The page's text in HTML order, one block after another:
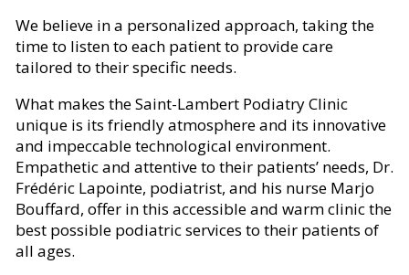
We believe in a personalized approach, taking the
time to listen to each patient to provide care
tailored to their specific needs.
What makes the Saint-Lambert Podiatry Clinic
unique is its friendly atmosphere and its innovative
and impeccable technological environment.
Empathetic and attentive to their patients’ needs, Dr.
Frédéric Lapointe, podiatrist, and his nurse Marjo
Bouffard, offer in this accessible and warm clinic the
best possible podiatric services to their patients of
all ages.